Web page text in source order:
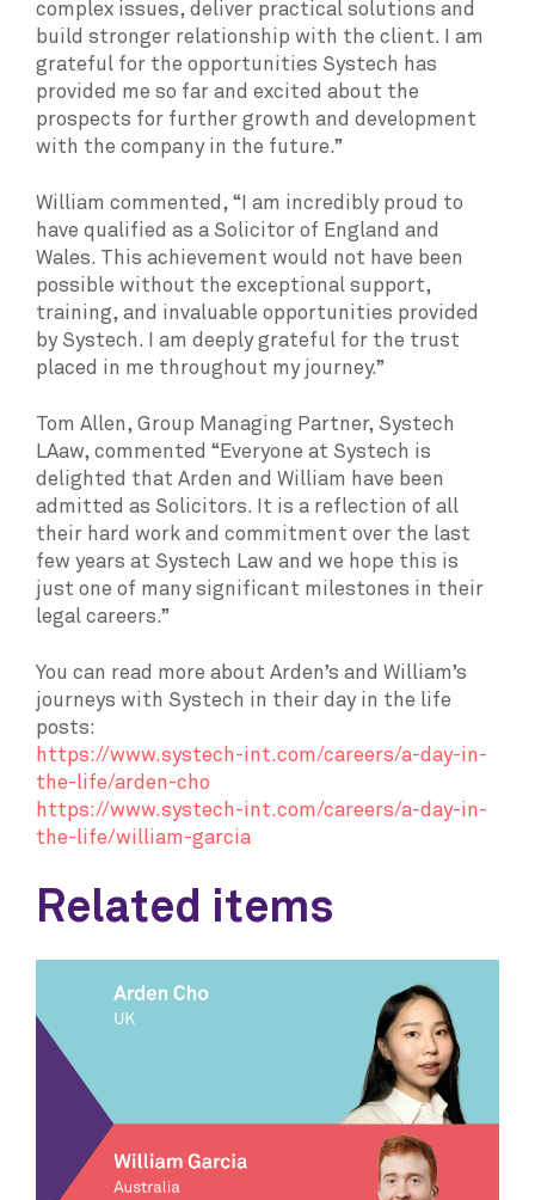
complex issues, deliver practical solutions and
build stronger relationship with the client. I am
grateful for the opportunities Systech has
provided me so far and excited about the
prospects for further growth and development
with the company in the future.”
William commented, “I am incredibly proud to
have qualified as a Solicitor of England and
Wales. This achievement would not have been
possible without the exceptional support,
training, and invaluable opportunities provided
by Systech. I am deeply grateful for the trust
placed in me throughout my journey.”
Tom Allen, Group Managing Partner, Systech
LAaw, commented “Everyone at Systech is
delighted that Arden and William have been
admitted as Solicitors. It is a reflection of all
their hard work and commitment over the last
few years at Systech Law and we hope this is
just one of many significant milestones in their
legal careers.”
You can read more about Arden’s and William’s
journeys with Systech in their day in the life
posts:
https://www.systech-int.com/careers/a-day-in-
the-life/arden-cho
https://www.systech-int.com/careers/a-day-in-
the-life/william-garcia
Related items